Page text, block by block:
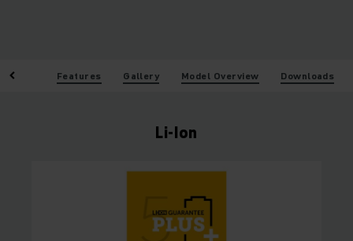
Features Gallery Model Overview Downloads
Li-Ion